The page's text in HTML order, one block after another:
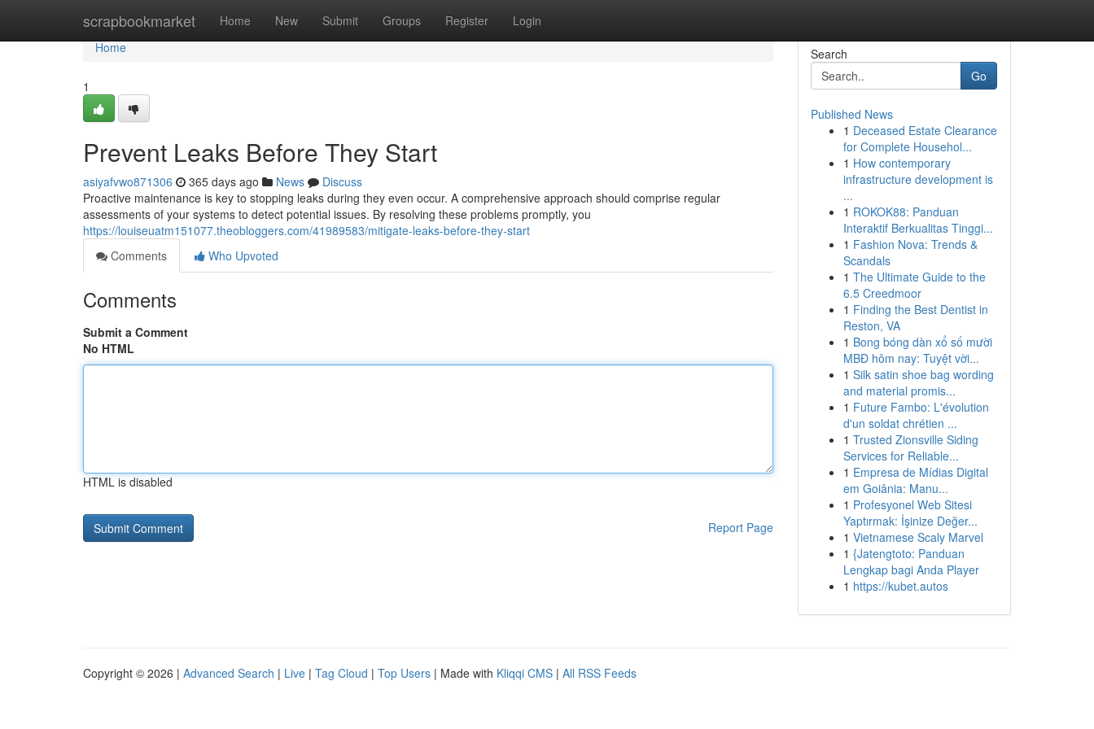
scrapbookmarket Home New Submit Groups Register Login
Home
Home
1
Prevent Leaks Before They Start
asiyafvwo871306 365 days ago News
Discuss
Proactive maintenance is key to stopping leaks during they even occur. A comprehensive approach should comprise regular
assessments of your systems to detect potential issues. By resolving these problems promptly, you
https://louiseuatm151077.theobloggers.com/41989583/mitigate-leaks-before-they-start
Comments
Who Upvoted
Comments
Submit a Comment
No HTML
HTML is disabled
Report Page
Search
Go
Published News
1 Deceased Estate Clearance
for Complete Househol...
1 How contemporary
infrastructure development is
...
1 ROKOK88: Panduan
Interaktif Berkualitas Tinggi...
1 Fashion Nova: Trends &
Scandals
1 The Ultimate Guide to the
6.5 Creedmoor
1 Finding the Best Dentist in
Reston, VA
1 Bong bóng dàn xổ số mười
MBĐ hôm nay: Tuyệt vời...
1 Silk satin shoe bag wording
and material promis...
1 Future Fambo: L'évolution
d'un soldat chrétien ...
1 Trusted Zionsville Siding
Services for Reliable...
1 Empresa de Mídias Digital
em Goiânia: Manu...
1 Profesyonel Web Sitesi
Yaptırmak: İşinize Değer...
1 Vietnamese Scaly Marvel
1 {Jatengtoto: Panduan
Lengkap bagi Anda Player
1 https://kubet.autos
Copyright © 2026 | Advanced Search | Live | Tag Cloud | Top Users | Made with Kliqqi CMS | All RSS Feeds